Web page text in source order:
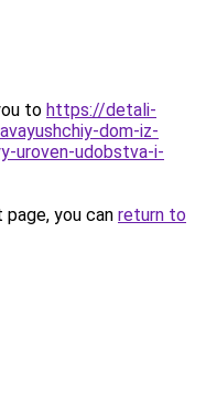
to https://detali-
dom-iz-
uroven-udobstva-i-
you can return to